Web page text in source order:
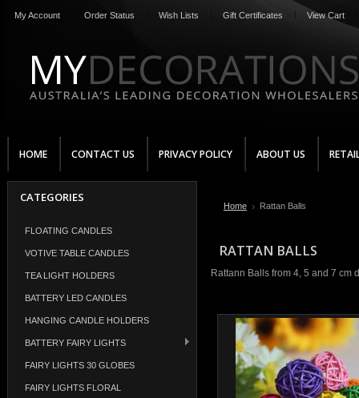
My Account Order Status Wish Lists Gift Certificates View Cart
HOME CONTACT US PRIVACY POLICY ABOUT US
CATEGORIES
FLOATING CANDLES
VOTIVE TABLE CANDLES
TEA LIGHT HOLDERS
BATTERY LED CANDLES
HANGING CANDLE HOLDERS
BATTERY FAIRY LIGHTS
FAIRY LIGHTS 30 GLOBES
FAIRY LIGHTS FLORAL
Home Rattan Balls
RATTAN BALLS
Rattann Balls from 4, 5 and 7 cm